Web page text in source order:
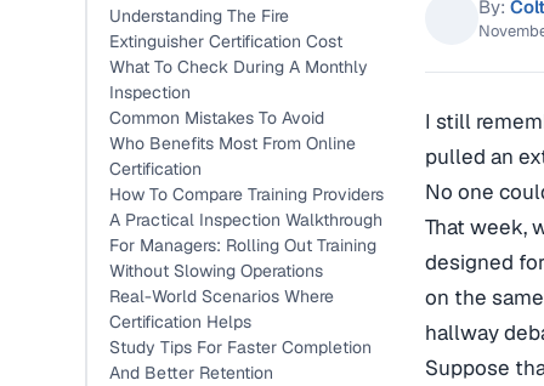
By:
Understanding The Fire
Extinguisher Certification Cost
What To Check During A Monthly
Inspection
Common Mistakes To Avoid
Who Benefits Most From Online
Certification
How To Compare Training Providers
A Practical Inspection Walkthrough
For Managers: Rolling Out Training
Without Slowing Operations
Real-World Scenarios Where
Certification Helps
Study Tips For Faster Completion
And Better Retention
I still
pulled an
No one
That week,
designed
on the
hallway
Suppose